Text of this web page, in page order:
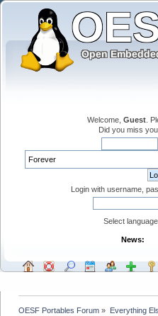
Welcome, Guest .
Did you miss
Login with username,
Select
News:
OESF Portables Forum » Everything